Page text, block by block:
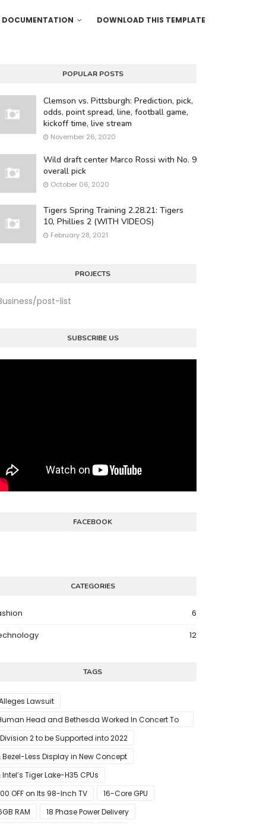
DOCUMENTATION DOWNLOAD THIS TEMPLATE
POPULAR POSTS
Clemson vs. Pittsburgh: Prediction, pick,
odds, point spread, line, football game,
kickoff time, live stream
November 26, 2020
Wild draft center Marco Rossi with No. 9
overall pick
October 06, 2020
Tigers Spring Training 2.28.21: Tigers
10, Phillies 2 (WITH VIDEOS)
February 28, 2021
PROJECTS
post-list
SUBSCRIBE US
FACEBOOK
CATEGORIES
6
12
TAGS
Lawsuit
Head and Bethesda Worked In Concert To
The Launch Of Rune II
Division 2 to be Supported into 2022
Bezel-Less Display in New Concept
Intel’s Tiger Lake-H35 CPUs
OFF on Its 98-Inch TV
16-Core GPU
RAM
18 Phase Power Delivery